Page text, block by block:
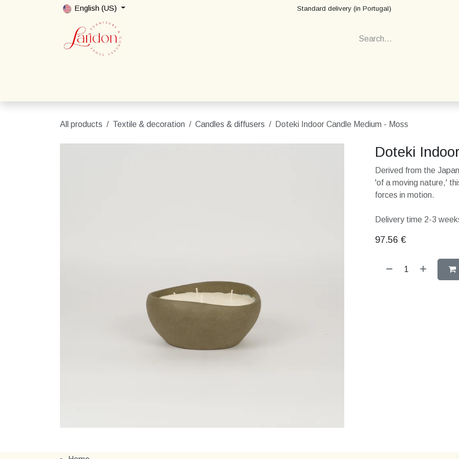
English (US) Standard delivery (in Portugal)
All products Textile & decoration Candles & diffusers Doteki Indoor Candle Medium - Moss
Doteki
Derived from the
'of a moving nature,'
forces in motion.
Delivery time 2-3
97.56 €